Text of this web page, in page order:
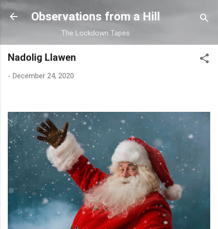
Skip to main content
Observations from a Hill
The Lockdown Tapes
Nadolig Llawen
- December 24, 2020